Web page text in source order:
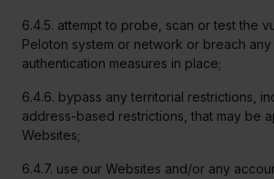
6.4.5. attempt to probe, scan or test the
Peloton system or network or breach
authentication measures in place;
6.4.6. bypass any territorial restrictions,
address-based restrictions, that may be
Websites;
6.4.7. use our Websites and/or any